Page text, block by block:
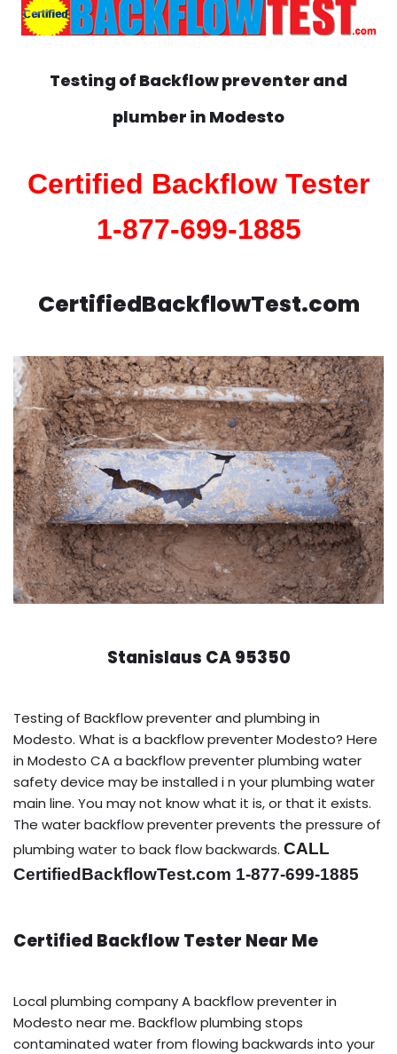
Testing of Backflow preventer and
plumber in Modesto
Certified Backflow Tester
1-877-699-1885
CertifiedBackflowTest.com
Stanislaus CA 95350
Testing of Backflow preventer and plumbing in
Modesto. What is a backflow preventer Modesto? Here
in Modesto CA a backflow preventer plumbing water
safety device may be installed i n your plumbing water
main line. You may not know what it is, or that it exists.
The water backflow preventer prevents the pressure of
plumbing water to back flow backwards. CALL
CertifiedBackflowTest.com 1-877-699-1885
Certified Backflow Tester Near Me
Local plumbing company A backflow preventer in
Modesto near me. Backflow plumbing stops
contaminated water from flowing backwards into your